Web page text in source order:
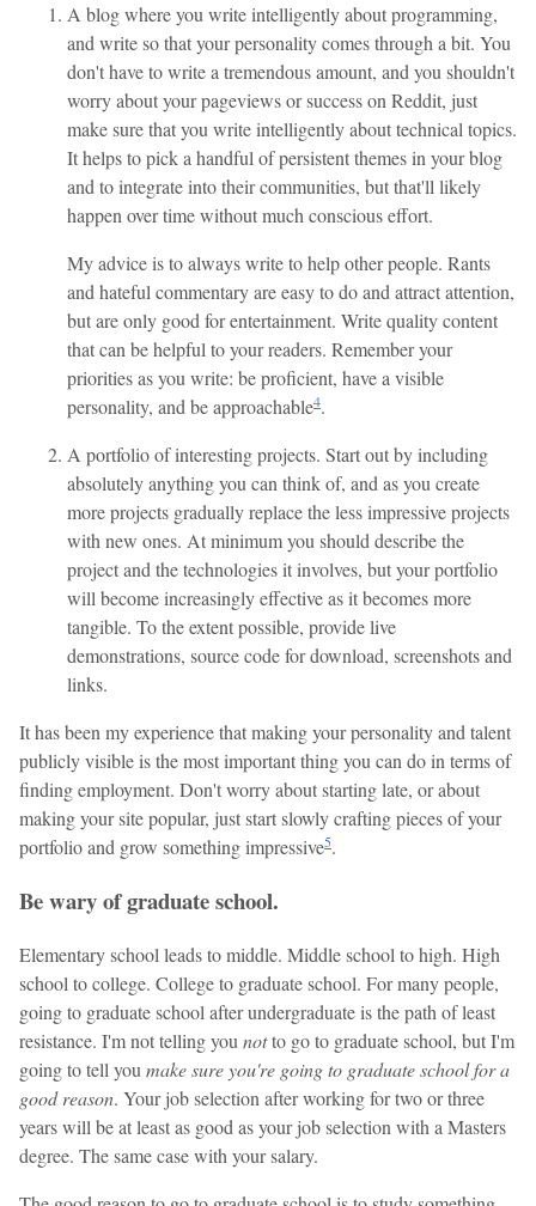
A blog where you write intelligently about programming,
and write so that your personality comes through a bit. You
don't have to write a tremendous amount, and you shouldn't
worry about your pageviews or success on Reddit, just
make sure that you write intelligently about technical topics.
It helps to pick a handful of persistent themes in your blog
and to integrate into their communities, but that'll likely
happen over time without much conscious effort.
My advice is to always write to help other people. Rants
and hateful commentary are easy to do and attract attention,
but are only good for entertainment. Write quality content
that can be helpful to your readers. Remember your
priorities as you write: be proficient, have a visible
personality, and be approachable4.
A portfolio of interesting projects. Start out by including
absolutely anything you can think of, and as you create
more projects gradually replace the less impressive projects
with new ones. At minimum you should describe the
project and the technologies it involves, but your portfolio
will become increasingly effective as it becomes more
tangible. To the extent possible, provide live
demonstrations, source code for download, screenshots and
links.
It has been my experience that making your personality and talent
publicly visible is the most important thing you can do in terms of
finding employment. Don't worry about starting late, or about
making your site popular, just start slowly crafting pieces of your
portfolio and grow something impressive5.
Be wary of graduate school.
Elementary school leads to middle. Middle school to high. High
school to college. College to graduate school. For many people,
going to graduate school after undergraduate is the path of least
resistance. I'm not telling you notto go to graduate school, but I'm
going to tell you make sure you're going to graduate school for a
good reason. Your job selection after working for two or three
years will be at least as good as your job selection with a Masters
degree. The same case with your salary.